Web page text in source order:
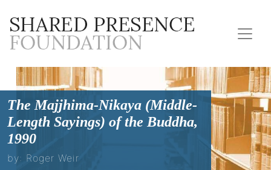
The Majjhima-Nikaya (Middle-
Length Sayings) of the Buddha,
1990
by: Roger Weir